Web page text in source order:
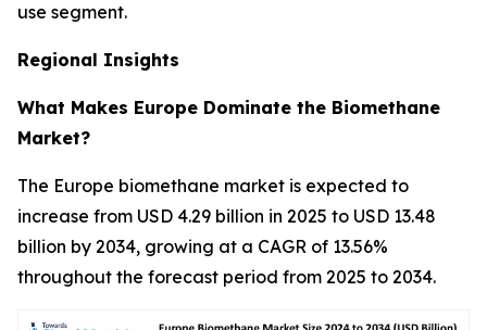
use segment.
Regional Insights
What Makes Europe Dominate the Biomethane
Market?
The Europe biomethane market is expected to
increase from USD 4.29 billion in 2025 to USD 13.48
billion by 2034, growing at a CAGR of 13.56%
throughout the forecast period from 2025 to 2034.